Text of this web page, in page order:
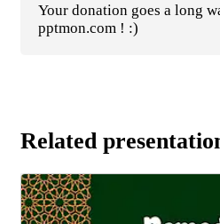
Your donation goes a long
pptmon.com ! :)
Related